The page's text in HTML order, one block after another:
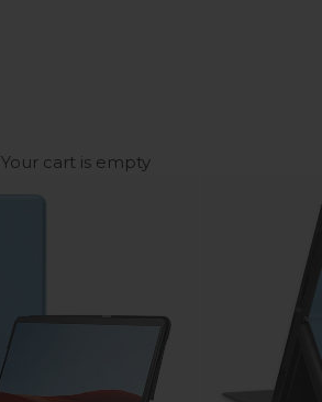
Your cart is empty